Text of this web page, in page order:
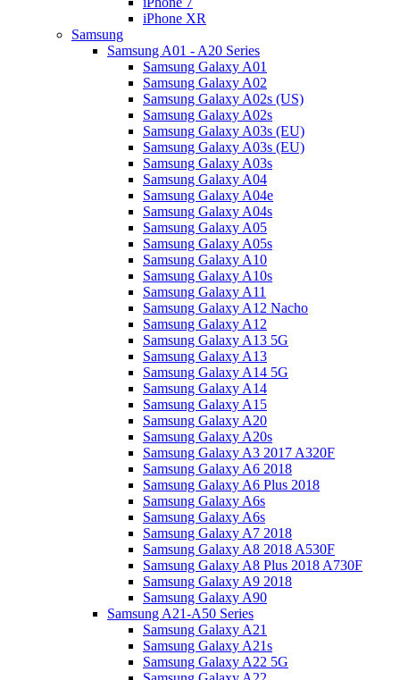
iPhone XR
Samsung
Samsung A01 - A20 Series
Samsung Galaxy A01
Samsung Galaxy A02
Samsung Galaxy A02s (US)
Samsung Galaxy A02s
Samsung Galaxy A03s (EU)
Samsung Galaxy A03s (EU)
Samsung Galaxy A03s
Samsung Galaxy A04
Samsung Galaxy A04e
Samsung Galaxy A04s
Samsung Galaxy A05
Samsung Galaxy A05s
Samsung Galaxy A10
Samsung Galaxy A10s
Samsung Galaxy A11
Samsung Galaxy A12 Nacho
Samsung Galaxy A12
Samsung Galaxy A13 5G
Samsung Galaxy A13
Samsung Galaxy A14 5G
Samsung Galaxy A14
Samsung Galaxy A15
Samsung Galaxy A20
Samsung Galaxy A20s
Samsung Galaxy A3 2017 A320F
Samsung Galaxy A6 2018
Samsung Galaxy A6 Plus 2018
Samsung Galaxy A6s
Samsung Galaxy A6s
Samsung Galaxy A7 2018
Samsung Galaxy A8 2018 A530F
Samsung Galaxy A8 Plus 2018 A730F
Samsung Galaxy A9 2018
Samsung Galaxy A90
Samsung A21-A50 Series
Samsung Galaxy A21
Samsung Galaxy A21s
Samsung Galaxy A22 5G